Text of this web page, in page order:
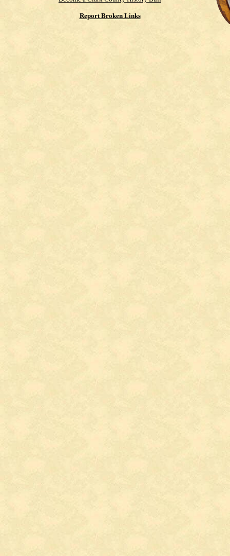
Report Broken Links